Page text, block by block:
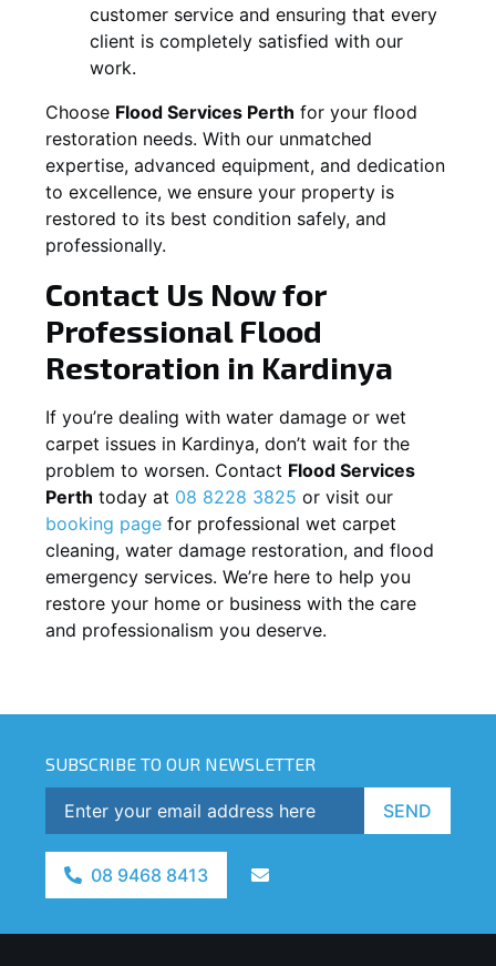
customer service and ensuring that every
client is completely satisfied with our
work.
Choose Flood Services Perth for your flood
restoration needs. With our unmatched
expertise, advanced equipment, and dedication
to excellence, we ensure your property is
restored to its best condition safely, and
professionally.
Contact Us Now for
Professional Flood
Restoration in Kardinya
If you’re dealing with water damage or wet
carpet issues in Kardinya, don’t wait for the
problem to worsen. Contact Flood Services
Perth today at 08 8228 3825 or visit our
booking page for professional wet carpet
cleaning, water damage restoration, and flood
emergency services. We’re here to help you
restore your home or business with the care
and professionalism you deserve.
SUBSCRIBE TO OUR NEWSLETTER
SEND
08 9468 8413